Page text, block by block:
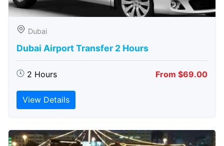
Dubai
Dubai Airport Transfer 2 Hours
2 Hours From $69.00
View Details